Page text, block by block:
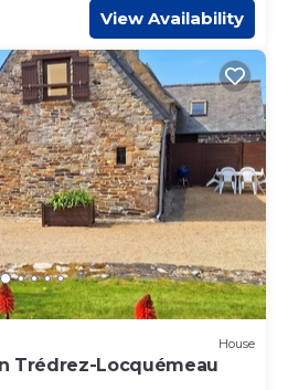
View Availability
House
Trédrez-Locquémeau